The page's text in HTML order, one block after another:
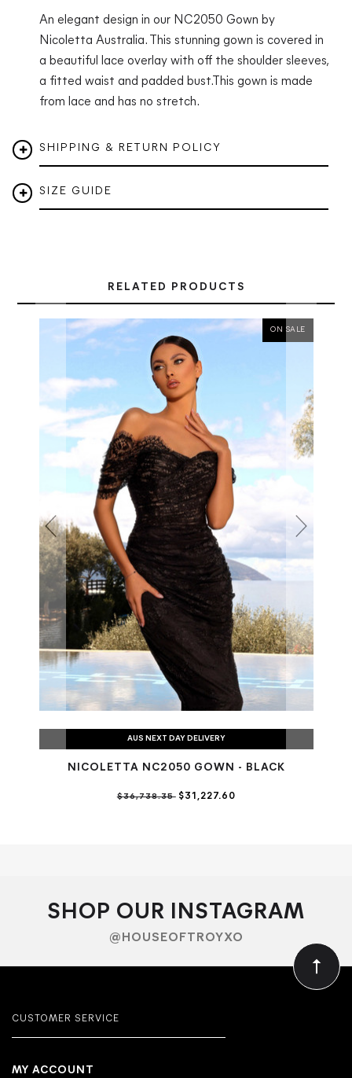
An elegant design in our NC2050 Gown by
Nicoletta Australia. This stunning gown is covered in
a beautiful lace overlay with off the shoulder sleeves,
a fitted waist and padded bust.This gown is made
from lace and has no stretch.
SHIPPING & RETURN POLICY
SIZE GUIDE
RELATED PRODUCTS
ON SALE
AUS NEXT DAY DELIVERY
NICOLETTA NC2050 GOWN - BLACK
$36,738.35$31,227.60
SHOP OUR INSTAGRAM
@HOUSEOFTROYXO
CUSTOMER SERVICE
MY ACCOUNT